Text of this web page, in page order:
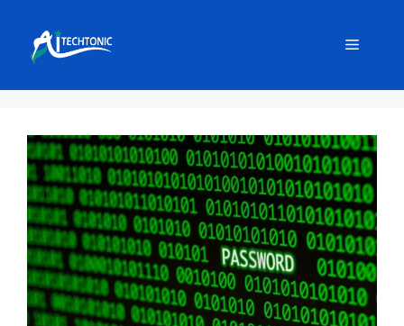
content
Menu